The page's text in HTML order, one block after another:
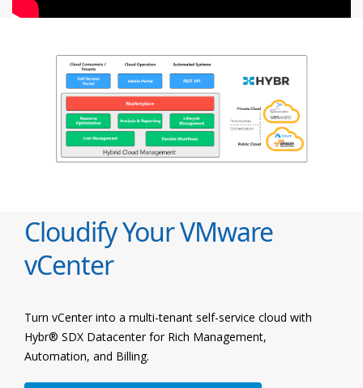
Cloudify Your VMware
vCenter
Turn vCenter into a multi-tenant self-service cloud with
Hybr® SDX Datacenter for Rich Management,
Automation, and Billing.